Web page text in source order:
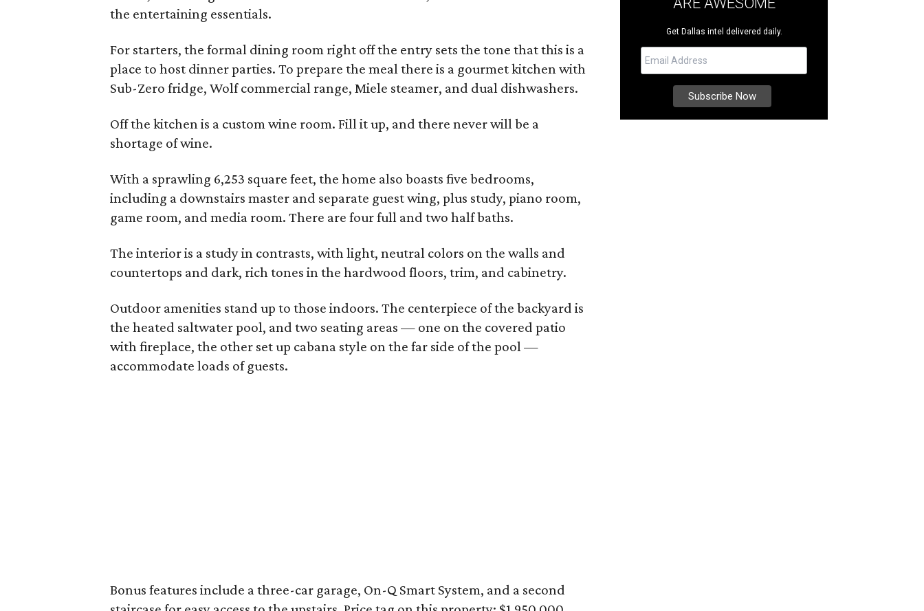
the entertaining essentials.
For starters, the formal dining room right off the entry sets the tone that this is a
place to host dinner parties. To prepare the meal there is a gourmet kitchen with
Sub-Zero fridge, Wolf commercial range, Miele steamer, and dual dishwashers.
Off the kitchen is a custom wine room. Fill it up, and there never will be a
shortage of wine.
With a sprawling 6,253 square feet, the home also boasts five bedrooms,
including a downstairs master and separate guest wing, plus study, piano room,
game room, and media room. There are four full and two half baths.
The interior is a study in contrasts, with light, neutral colors on the walls and
countertops and dark, rich tones in the hardwood floors, trim, and cabinetry.
Outdoor amenities stand up to those indoors. The centerpiece of the backyard is
the heated saltwater pool, and two seating areas — one on the covered patio
with fireplace, the other set up cabana style on the far side of the pool —
accommodate loads of guests.
Bonus features include a three-car garage, On-Q Smart System, and a second
Get Dallas intel delivered daily.